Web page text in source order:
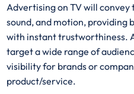
Advertising on TV will
sound, and motion, providing
with instant trustworthiness.
target a wide range of
visibility for brands or
product/service.